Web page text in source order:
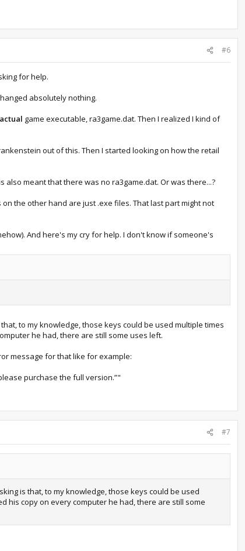
#6
for help.
absolutely nothing.
actual game executable, ra3game.dat. Then I realized I kind of
out of this. Then I started looking on how the retail
meant that there was no ra3game.dat. Or was there...?
the other hand are just .exe files. That last part might not
And here's my cry for help. I don't know if someone's
to my knowledge, those keys could be used multiple times
he had, there are still some uses left.
message for that like for example:
purchase the full version.”"
#7
is that, to my knowledge, those keys could be used
his copy on every computer he had, there are still some